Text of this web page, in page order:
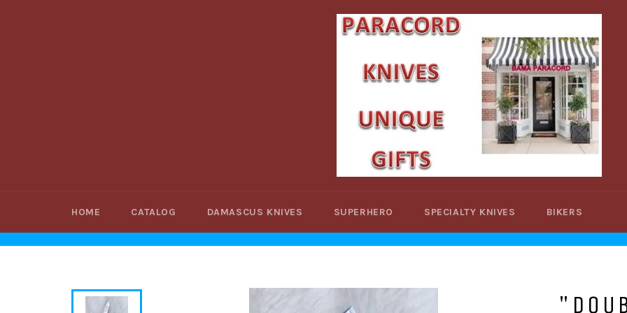
HOME CATALOG DAMASCUS KNIVES SUPERHERO SPECIALTY KNIVES BIKERS